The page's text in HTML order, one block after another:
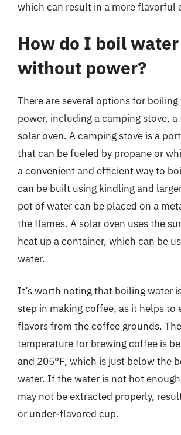
which can result in a more flavorful
How do I boil water
without power?
There are several options for
power, including a camping stove, a
solar oven. A camping stove is a
that can be fueled by propane or
a convenient and efficient way to
can be built using kindling and
pot of water can be placed on a
the flames. A solar oven uses the
heat up a container, which can be
water.
It’s worth noting that boiling water
step in making coffee, as it helps to
flavors from the coffee grounds.
temperature for brewing coffee is
and 205°F, which is just below the
water. If the water is not hot
may not be extracted properly,
or under-flavored cup.